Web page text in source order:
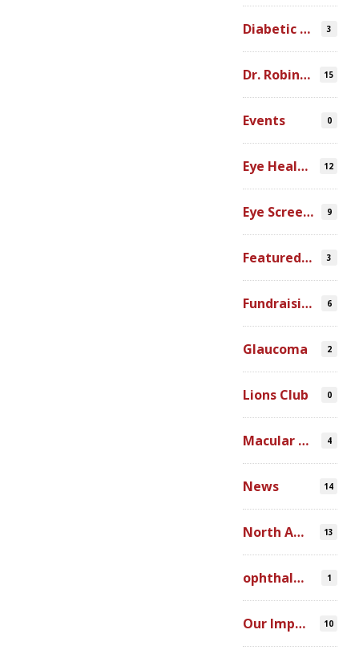
Diabetic Retinopathy 3
Dr. Robin Ross 15
Events 0
Eye Health Research 12
Eye Screenings 9
Featured Video 3
Fundraising 6
Glaucoma 2
Lions Club 0
Macular Degeneration 4
News 14
North America 13
ophthalmic simulation 1
Our Impact 10